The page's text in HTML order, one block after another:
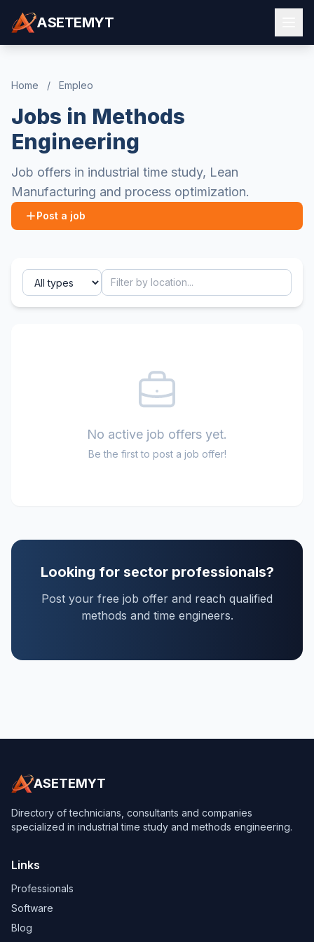
ASETEMYT
Home / Empleo
Jobs in Methods
Engineering
Job offers in industrial time study, Lean
Manufacturing and process optimization.
Post a job
No active job offers yet.
Be the first to post a job offer!
Looking for sector professionals?
Post your free job offer and reach qualified
methods and time engineers.
ASETEMYT
Directory of technicians, consultants and companies
specialized in industrial time study and methods engineering.
Links
Professionals
Software
Blog